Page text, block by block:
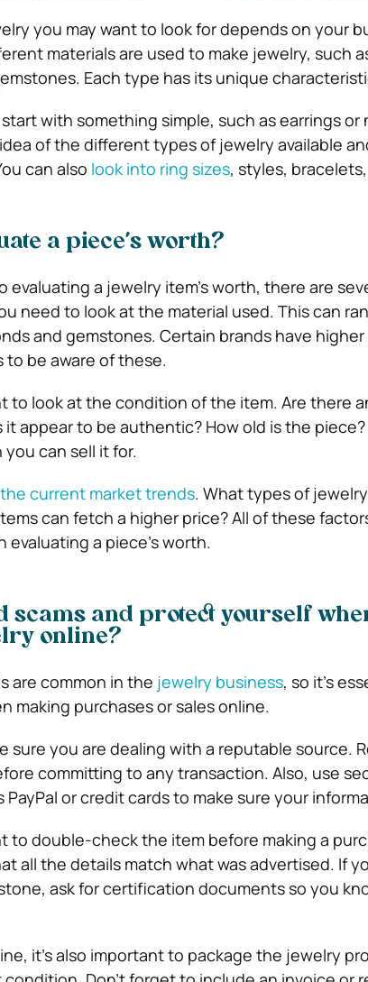
you may want to look for depends on your
materials are used to make jewelry, such
Each type has its unique
with something simple, such as earrings or
of the different types of jewelry available
can also look into ring sizes, styles,
a piece’s worth?
evaluating a jewelry item’s worth, there are
need to look at the material used. This can
and gemstones. Certain brands have
to be aware of these.
to look at the condition of the item. Are there
it appear to be authentic? How old is the
can sell it for.
current market trends. What types of
can fetch a higher price? All of these
a piece’s worth.
scams and protect yourself
online?
are common in the jewelry business, so it’s
making purchases or sales online.
sure you are dealing with a reputable source.
committing to any transaction. Also, use
PayPal or credit cards to make sure your
to double-check the item before making a
all the details match what was advertised. If
ask for certification documents so you
it’s also important to package the jewelry